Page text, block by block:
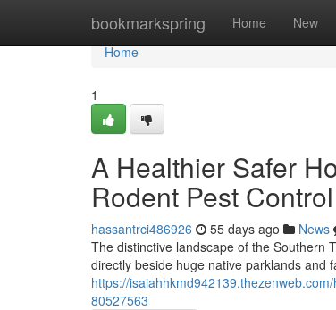
bookmarkspring Home New
Home
Home
1
A Healthier Safer
Rodent Pest
hassantrci486926 55 days ago News
The distinctive landscape of the Southern
directly beside huge native parklands and
https://
80527563